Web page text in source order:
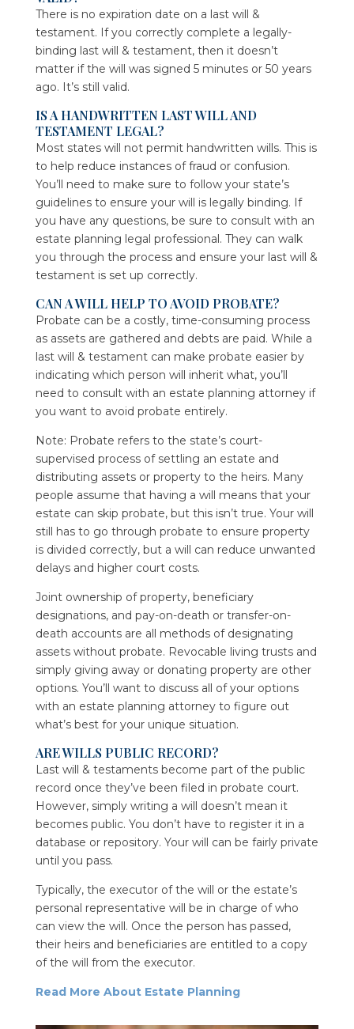
There is no expiration date on a last will &
testament. If you correctly complete a legally-
binding last will & testament, then it doesn’t
matter if the will was signed 5 minutes or 50 years
ago. It’s still valid.
IS A HANDWRITTEN LAST WILL AND
TESTAMENT LEGAL?
Most states will not permit handwritten wills. This is
to help reduce instances of fraud or confusion.
You’ll need to make sure to follow your state’s
guidelines to ensure your will is legally binding. If
you have any questions, be sure to consult with an
estate planning legal professional. They can walk
you through the process and ensure your last will &
testament is set up correctly.
CAN A WILL HELP TO AVOID PROBATE?
Probate can be a costly, time-consuming process
as assets are gathered and debts are paid. While a
last will & testament can make probate easier by
indicating which person will inherit what, you’ll
need to consult with an estate planning attorney if
you want to avoid probate entirely.
Note: Probate refers to the state’s court-
supervised process of settling an estate and
distributing assets or property to the heirs. Many
people assume that having a will means that your
estate can skip probate, but this isn’t true. Your will
still has to go through probate to ensure property
is divided correctly, but a will can reduce unwanted
delays and higher court costs.
Joint ownership of property, beneficiary
designations, and pay-on-death or transfer-on-
death accounts are all methods of designating
assets without probate. Revocable living trusts and
simply giving away or donating property are other
options. You’ll want to discuss all of your options
with an estate planning attorney to figure out
what’s best for your unique situation.
ARE WILLS PUBLIC RECORD?
Last will & testaments become part of the public
record once they’ve been filed in probate court.
However, simply writing a will doesn’t mean it
becomes public. You don’t have to register it in a
database or repository. Your will can be fairly private
until you pass.
Typically, the executor of the will or the estate’s
personal representative will be in charge of who
can view the will. Once the person has passed,
their heirs and beneficiaries are entitled to a copy
of the will from the executor.
Read More About Estate Planning